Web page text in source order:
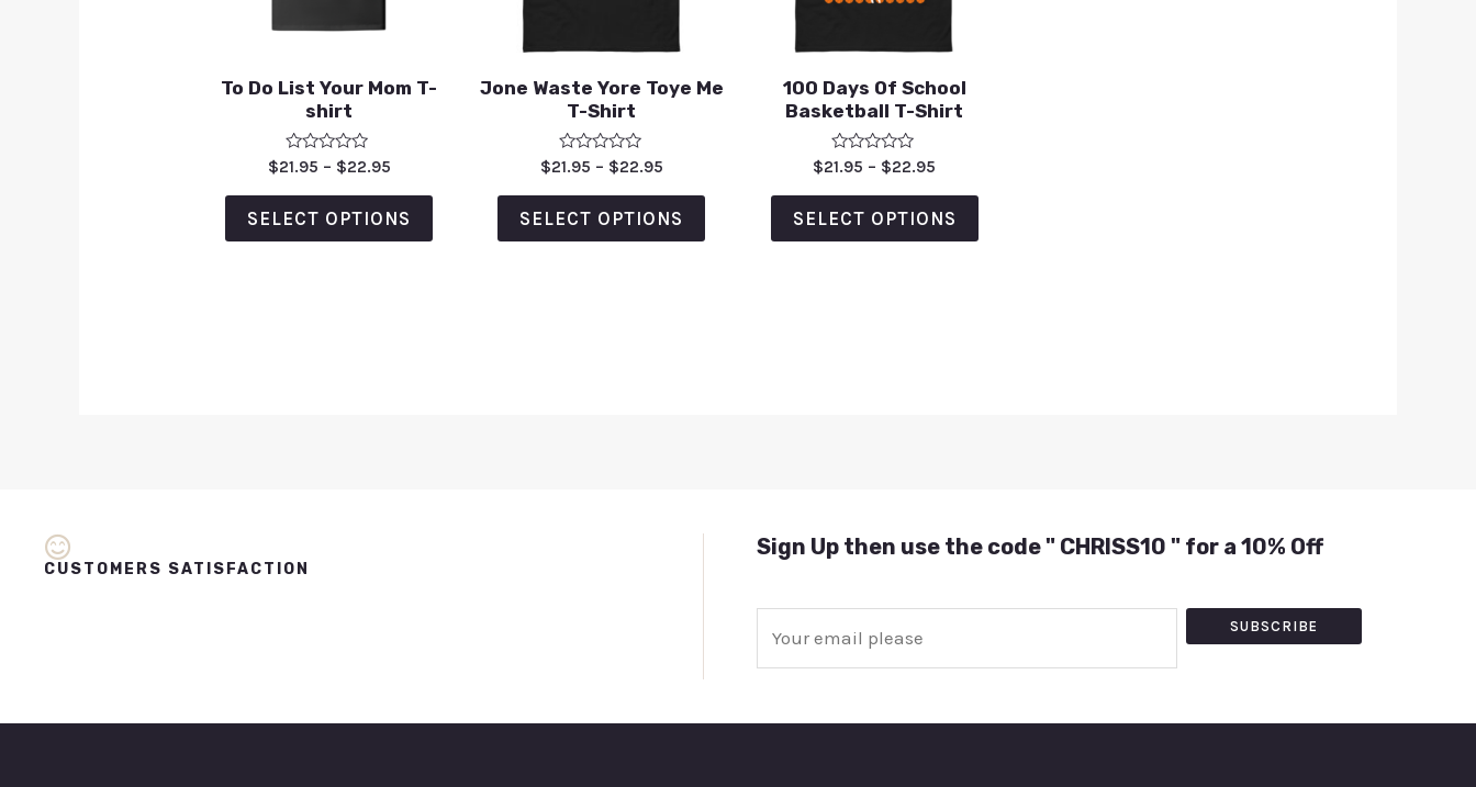
To Do List Your Mom T-
shirt
Rated
out
of
5
$21.95 – $22.95
SELECT OPTIONS
Jone Waste Yore Toye Me
T-Shirt
Rated
out
of
5
$21.95 – $22.95
SELECT OPTIONS
100 Days Of School
Basketball T-Shirt
Rated
out
of
5
$21.95 – $22.95
SELECT OPTIONS
CUSTOMERS SATISFACTION
Sign Up then use the code " CHRISS10 " for a 10% Off
SUBSCRIBE